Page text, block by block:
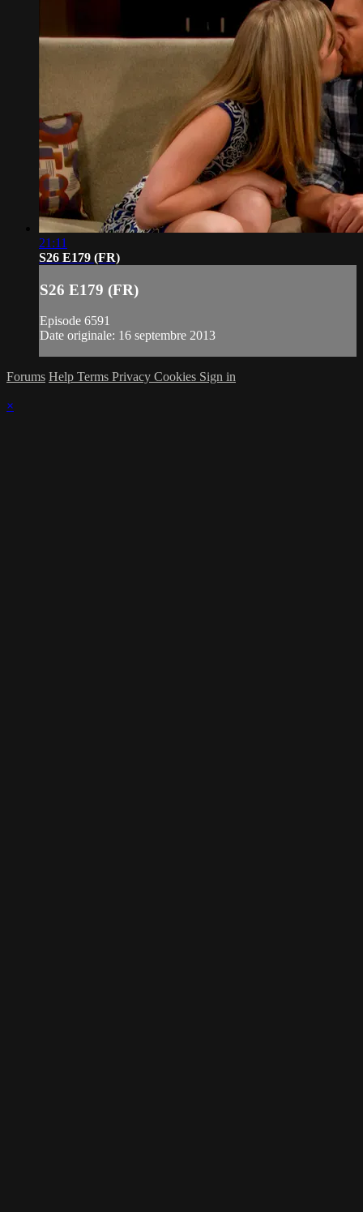
21:11
S26 E179 (FR)
S26 E179 (FR)
Episode 6591
Date originale: 16 septembre 2013
Forums Help Terms Privacy Cookies Sign in
×